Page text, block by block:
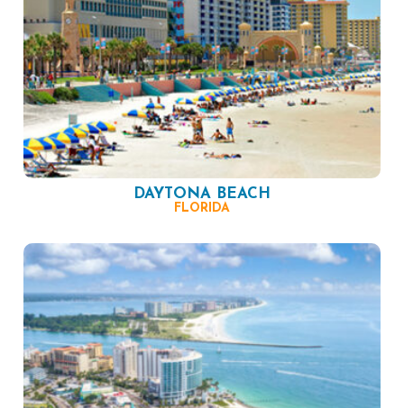
DAYTONA BEACH
FLORIDA